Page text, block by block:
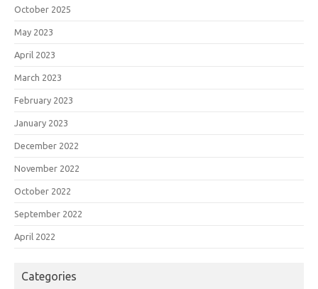
October 2025
May 2023
April 2023
March 2023
February 2023
January 2023
December 2022
November 2022
October 2022
September 2022
April 2022
Categories